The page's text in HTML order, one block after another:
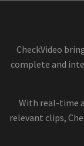
CheckVideo
complete and
With real-time
relevant clips,